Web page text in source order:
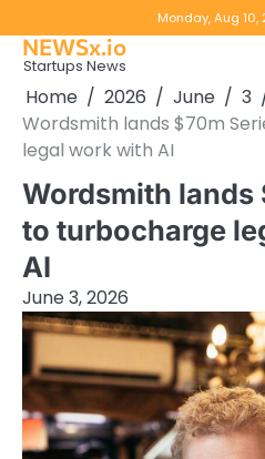
to
content
Monday, Aug 10,
NEWSx.io
Startups News
Home 2026 June
3
Wordsmith lands $70m
legal work with AI
Wordsmith lands
to turbocharge
AI
June 3, 2026